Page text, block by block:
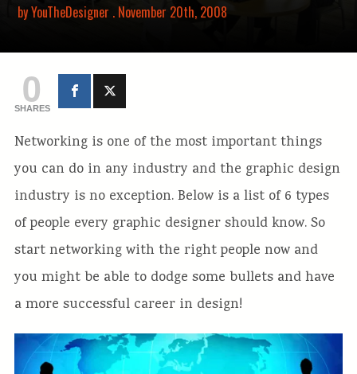
byYouTheDesigner . November 20th, 2008
0
SHARES
Networking is one of the most important things
you can do in any industry and the graphic design
industry is no exception. Below is a list of 6 types
of people every graphic designer should know. So
start networking with the right people now and
you might be able to dodge some bullets and have
a more successful career in design!